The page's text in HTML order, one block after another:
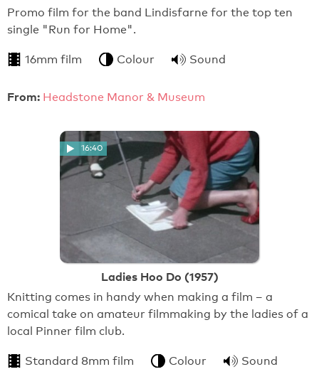
Promo film for the band Lindisfarne for the top ten
single "Run for Home".
16mm film Colour Sound
From: Headstone Manor & Museum
16:40
Ladies Hoo Do (1957)
Knitting comes in handy when making a film – a
comical take on amateur filmmaking by the ladies of a
local Pinner film club.
Standard 8mm film Colour Sound